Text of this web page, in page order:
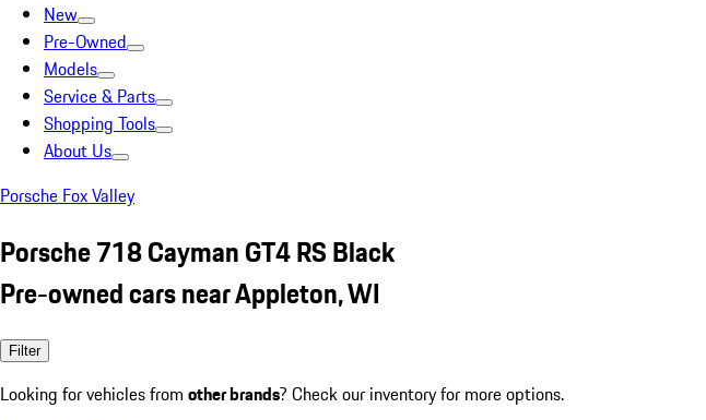
New
Pre-Owned
Models
Service & Parts
Shopping Tools
About Us
Porsche Fox Valley
Porsche 718 Cayman GT4 RS Black
Pre-owned cars near Appleton, WI
Filter
Looking for vehicles from other brands? Check our inventory for more options.